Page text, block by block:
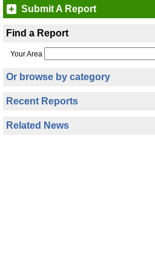
Submit A Report
Find a Report
Your Area
Or browse by category
Recent Reports
Related News